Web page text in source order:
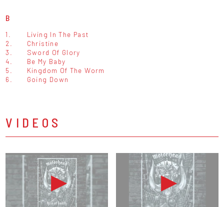
B
1.
Living In The Past
2.
Christine
3.
Sword Of Glory
4.
Be My Baby
5.
Kingdom Of The Worm
6.
Going Down
VIDEOS